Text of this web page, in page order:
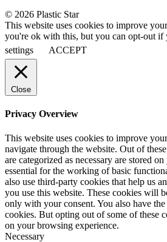
© 2026 Plastic Star
This website uses cookies to improve
you're ok with this, but you can opt-out if
settings
ACCEPT
Close
Privacy Overview
This website uses cookies to improve
navigate through the website. Out of
are categorized as necessary are stored
essential for the working of basic
also use third-party cookies that help us
you use this website. These cookies will
only with your consent. You also have
cookies. But opting out of some of these
on your browsing experience.
Necessary